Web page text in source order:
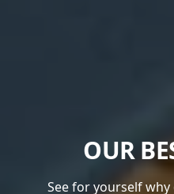
OUR
See for yourself